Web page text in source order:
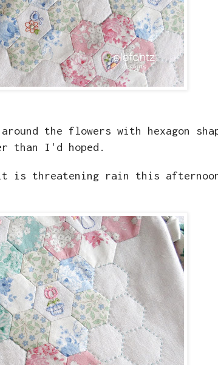
the flowers with hexagon
than I'd hoped.
threatening rain this